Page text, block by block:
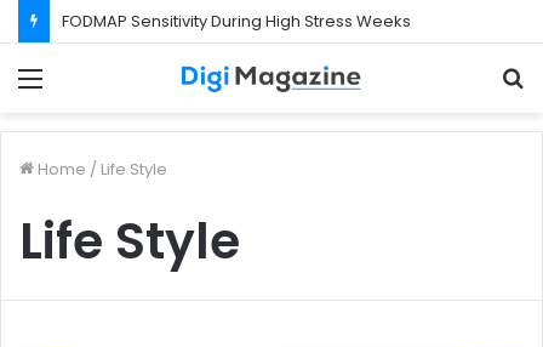
FODMAP Sensitivity During High Stress Weeks
Home / Life Style
Life Style